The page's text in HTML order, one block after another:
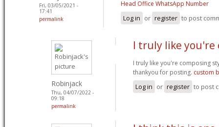
Fri, 03/05/2021 -
17:41
permalink
Head Office WhatsApp Number
Log in or register to post
Robinjack
Thu, 04/07/2022 -
09:18
permalink
I truly like you're
I truly like you're composing
thankyou for posting. custom
Log in or register to post